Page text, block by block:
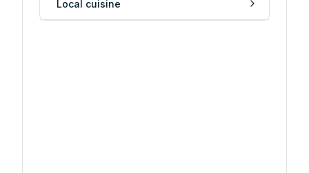
Local cuisine